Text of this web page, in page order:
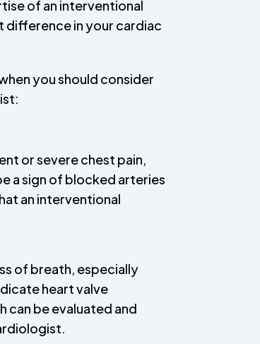
of an interventional
difference in your cardiac
you should consider
or severe chest pain,
a sign of blocked arteries
an interventional
of breath, especially
heart valve
can be evaluated and